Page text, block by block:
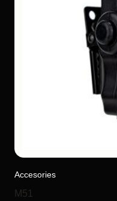
Accesories
M51